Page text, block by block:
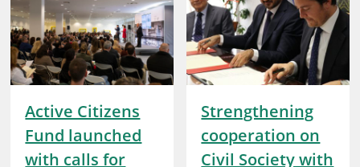
Active Citizens
Fund launched
with calls for
Strengthening
cooperation on
Civil Society with